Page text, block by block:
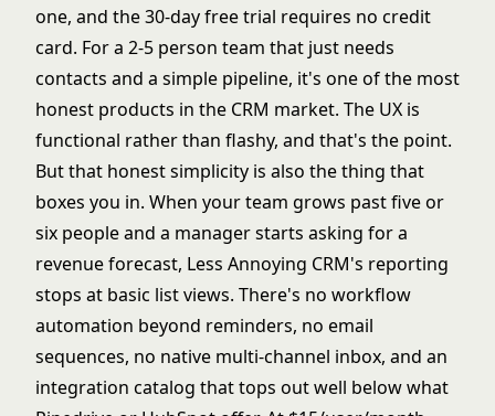
one, and the 30-day free trial requires no credit
card. For a 2-5 person team that just needs
contacts and a simple pipeline, it's one of the most
honest products in the CRM market. The UX is
functional rather than flashy, and that's the point.
But that honest simplicity is also the thing that
boxes you in. When your team grows past five or
six people and a manager starts asking for a
revenue forecast, Less Annoying CRM's reporting
stops at basic list views. There's no workflow
automation beyond reminders, no email
sequences, no native multi-channel inbox, and an
integration catalog that tops out well below what